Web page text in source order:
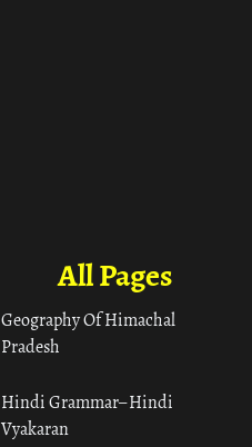
All Pages
Geography Of Himachal
Pradesh
Hindi Grammar– Hindi
Vyakaran